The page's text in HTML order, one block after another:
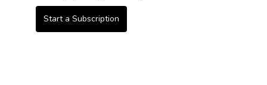
Start a Subscription